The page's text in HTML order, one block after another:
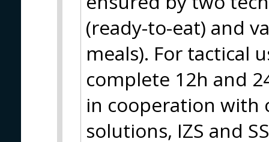
(ready-to-eat) and
meals). For tactical
complete 12h and
in cooperation with
solutions, IZS and